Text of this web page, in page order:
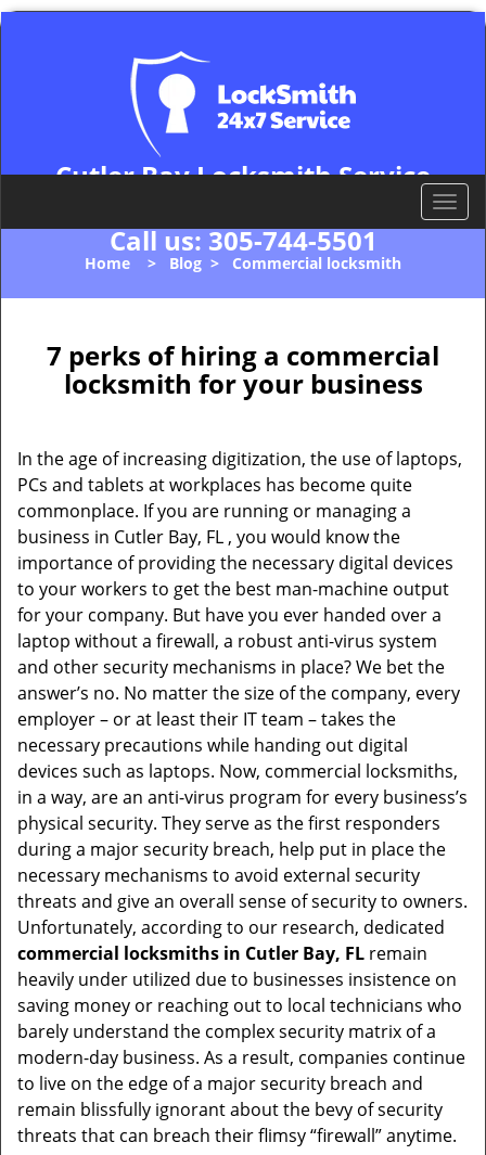
Cutler Bay Locksmith Service
Call us:305-744-5501
T
o
l
a
n
Home > Blog > Commercial locksmith
7 perks of hiring a commercial
locksmith for your business
In the age of increasing digitization, the use of laptops,
PCs and tablets at workplaces has become quite
commonplace. If you are running or managing a
business in Cutler Bay, FL , you would know the
importance of providing the necessary digital devices
to your workers to get the best man-machine output
for your company. But have you ever handed over a
laptop without a firewall, a robust anti-virus system
and other security mechanisms in place? We bet the
answer’s no. No matter the size of the company, every
employer – or at least their IT team – takes the
necessary precautions while handing out digital
devices such as laptops. Now, commercial locksmiths,
in a way, are an anti-virus program for every business’s
physical security. They serve as the first responders
during a major security breach, help put in place the
necessary mechanisms to avoid external security
threats and give an overall sense of security to owners.
Unfortunately, according to our research, dedicated
commercial locksmiths in Cutler Bay, FL remain
heavily under utilized due to businesses insistence on
saving money or reaching out to local technicians who
barely understand the complex security matrix of a
modern-day business. As a result, companies continue
to live on the edge of a major security breach and
remain blissfully ignorant about the bevy of security
threats that can breach their flimsy “firewall” anytime.